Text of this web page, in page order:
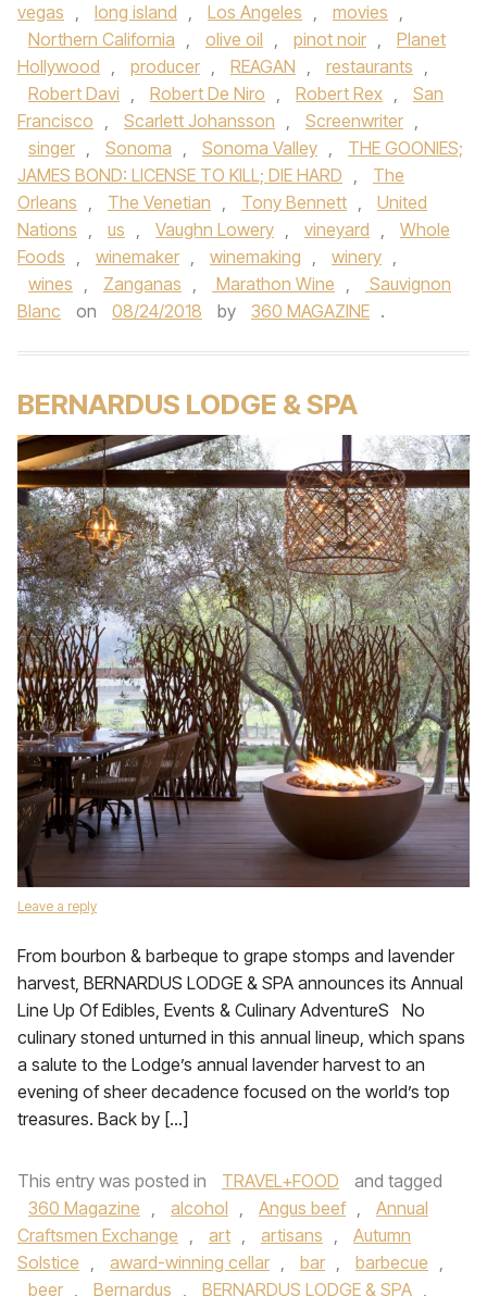
vegas , long island , Los Angeles , movies ,
Northern California , olive oil , pinot noir ,
Planet
Hollywood , producer , REAGAN , restaurants ,
Robert Davi , Robert De Niro , Robert Rex ,
San
Francisco , Scarlett Johansson , Screenwriter ,
singer , Sonoma , Sonoma Valley ,
THE GOONIES;
JAMES BOND: LICENSE TO KILL; DIE HARD ,
The
Orleans , The Venetian , Tony Bennett ,
United
Nations , us , Vaughn Lowery , vineyard ,
Whole
Foods , winemaker , winemaking , winery ,
wines , Zanganas , Marathon Wine ,
Sauvignon
Blanc
on 08/24/2018 by 360 MAGAZINE .
BERNARDUS LODGE & SPA
Leave a reply
From bourbon & barbeque to grape stomps and lavender
harvest, BERNARDUS LODGE & SPA announces its Annual
Line Up Of Edibles, Events & Culinary AdventureS No
culinary stoned unturned in this annual lineup, which spans
a salute to the Lodge’s annual lavender harvest to an
evening of sheer decadence focused on the world’s top
treasures. Back by […]
This entry was posted in TRAVEL+FOOD
and tagged
360 Magazine , alcohol , Angus beef ,
Annual
Craftsmen Exchange , art , artisans ,
Autumn
Solstice , award-winning cellar , bar , barbecue ,
beer , Bernardus , BERNARDUS LODGE & SPA ,